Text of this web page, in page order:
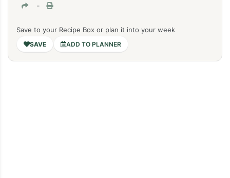
-
Save to your Recipe Box or plan it into your week
ADD TO PLANNER